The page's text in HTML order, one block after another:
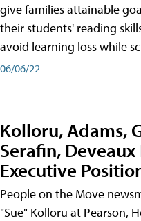
give families attainable
their students' reading
avoid learning loss while
06/06/22
Kolloru, Adams,
Serafin,
Executive
People on the Move
"Sue" Kolloru at Pearson,